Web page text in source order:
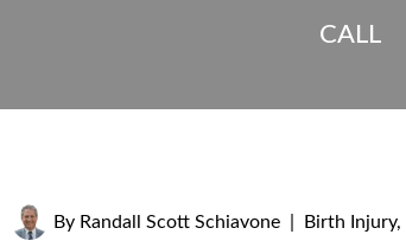
CALL
By Randall Scott Schiavone Birth Injury,